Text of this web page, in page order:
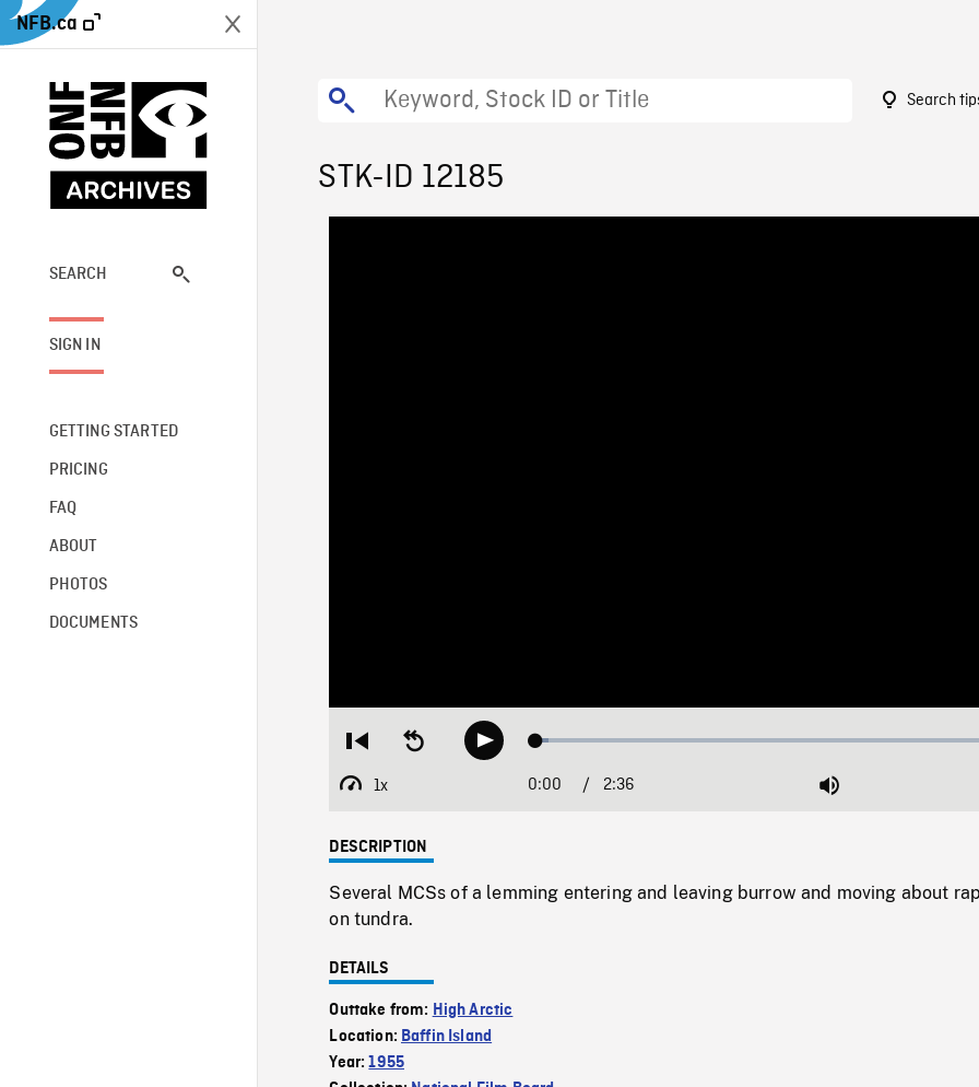
NFB.ca
SEARCH
SIGN IN
GETTING STARTED
PRICING
FAQ
ABOUT
PHOTOS
DOCUMENTS
Search
STK-ID 12185
Restart
beginning
Seek
backwardPlay Loaded:
1x
Playback
Current
0:00 / 2:36 Mute
DESCRIPTION
Several MCSs of a lemming entering and leaving burrow and moving about
on tundra.
DETAILS
Outtake from: High Arctic
Location: Baffin Island
Year:1955